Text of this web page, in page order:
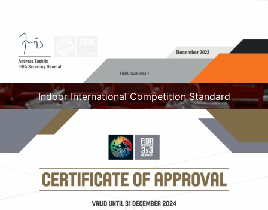
Indoor International Competition Standard